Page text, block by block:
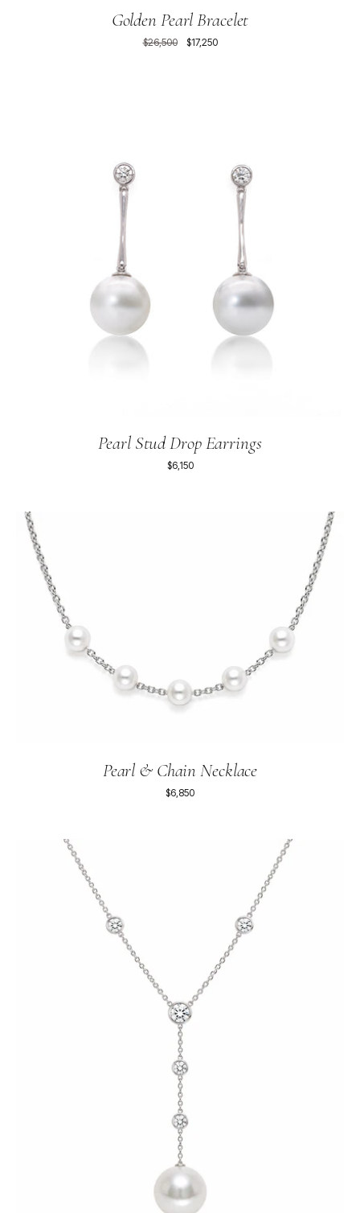
Golden Pearl Bracelet
$26,500 $17,250
Pearl Stud Drop Earrings
$6,150
Pearl & Chain Necklace
$6,850